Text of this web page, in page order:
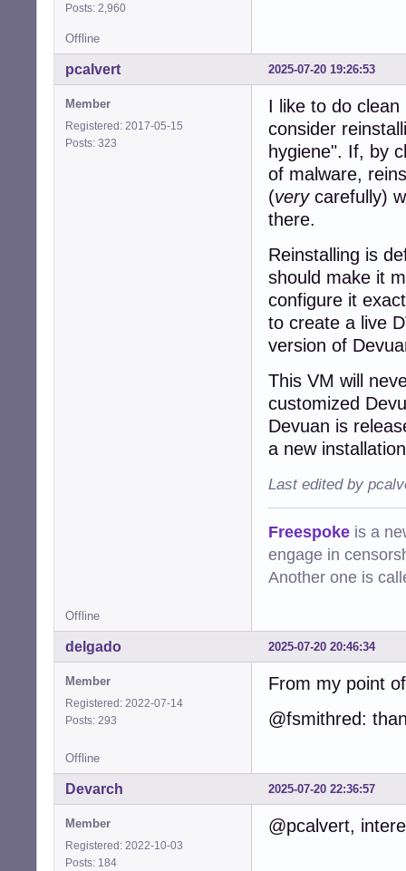
Posts: 2,960
Offline
2025-07-20 19:26:53
pcalvert
Member
Registered: 2017-05-15
Posts: 323
I like to do
consider
hygiene". If, by
of malware,
(verycarefully)
there.
Reinstalling is
should make it
configure it
to create a live
version of
This VM will
customized
Devuan is
a new
Last edited by
Freespoke is a
engage in
Another one is
Offline
2025-07-20 20:46:34
delgado
Member
Registered: 2022-07-14
Posts: 293
From my point
@fsmithred:
Offline
2025-07-20 22:36:57
Devarch
Member
Registered: 2022-10-03
Posts: 184
@pcalvert,